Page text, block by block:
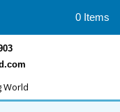
World
0 Items